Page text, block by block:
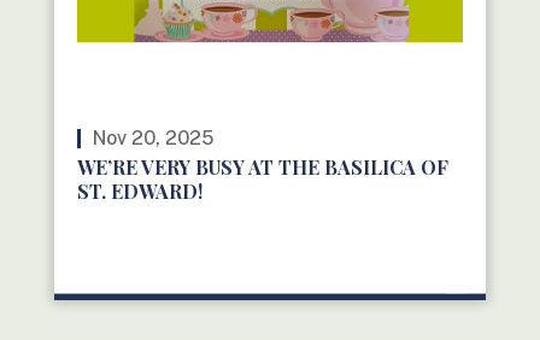
Nov 20, 2025
WE’RE VERY BUSY AT THE BASILICA OF
ST. EDWARD!